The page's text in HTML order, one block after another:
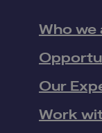
Who we
Our
Work